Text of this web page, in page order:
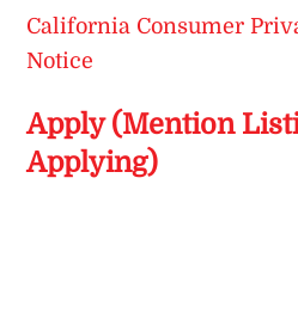
California Consumer
Notice
Apply (Mention
Applying)